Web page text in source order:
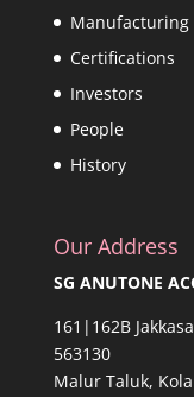
Manufacturing
Certifications
Investors
People
History
Our Address
SG ANUTONE
161|162B
563130
Malur Taluk,